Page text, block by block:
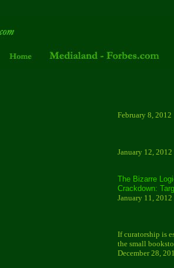
February 8, 2012
January 12, 2012
The Bizarre
Crackdown:
January 11, 2012
If curatorship is
the small
December 28,